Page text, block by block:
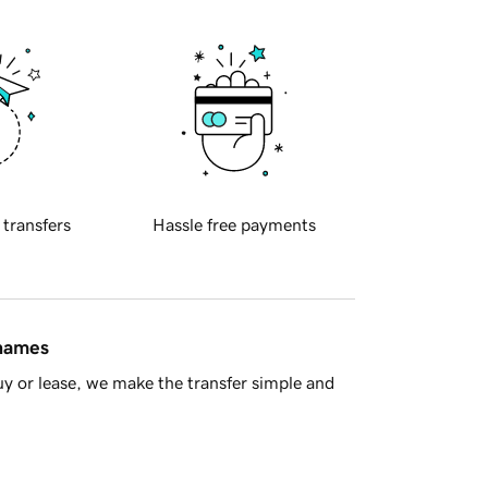
transfers Hassle free payments
or lease, we make the transfer simple and